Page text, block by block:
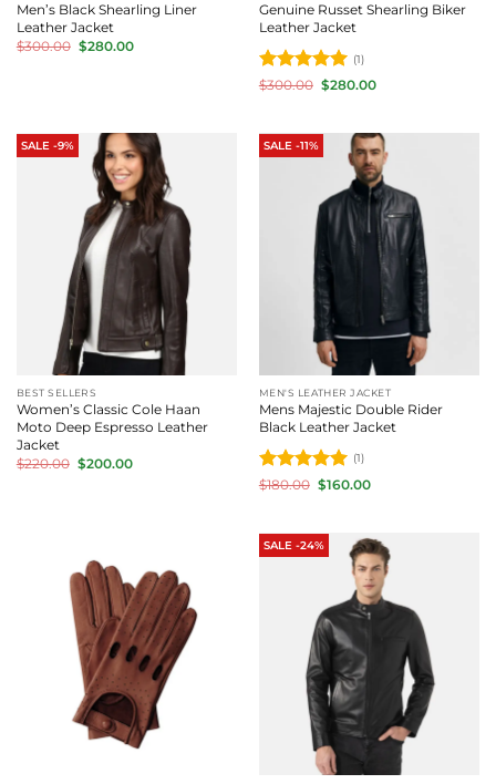
Men’s Black Shearling Liner
Leather Jacket
$300.00 Original
price
$280.00Current
Genuine Russet Shearling Biker
Leather Jacket
Rated5
(1)
$300.00 Original
price
$280.00Current
SALE -9%
BEST SELLERS
Women’s Classic Cole Haan
Moto Deep Espresso Leather
Jacket
$220.00 Original
price
$200.00Current
SALE -11%
MEN'S LEATHER JACKET
Mens Majestic Double Rider
Black Leather Jacket
Rated5
(1)
$180.00 Original
price
$160.00Current
SALE -24%